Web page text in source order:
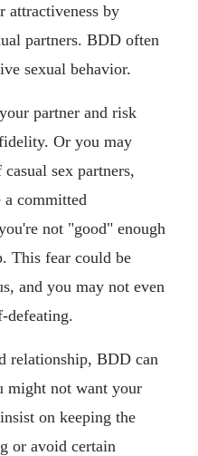
attractiveness by
partners. BDD often
sexual behavior.
partner and risk
Or you may
sex partners,
a committed
not "good" enough
This fear could be
and you may not even
defeating.
relationship, BDD can
might not want your
on keeping the
or avoid certain